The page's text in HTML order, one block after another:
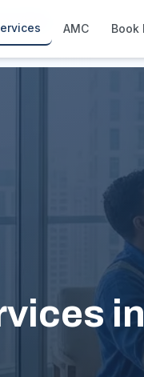
AMC Book
Vistas